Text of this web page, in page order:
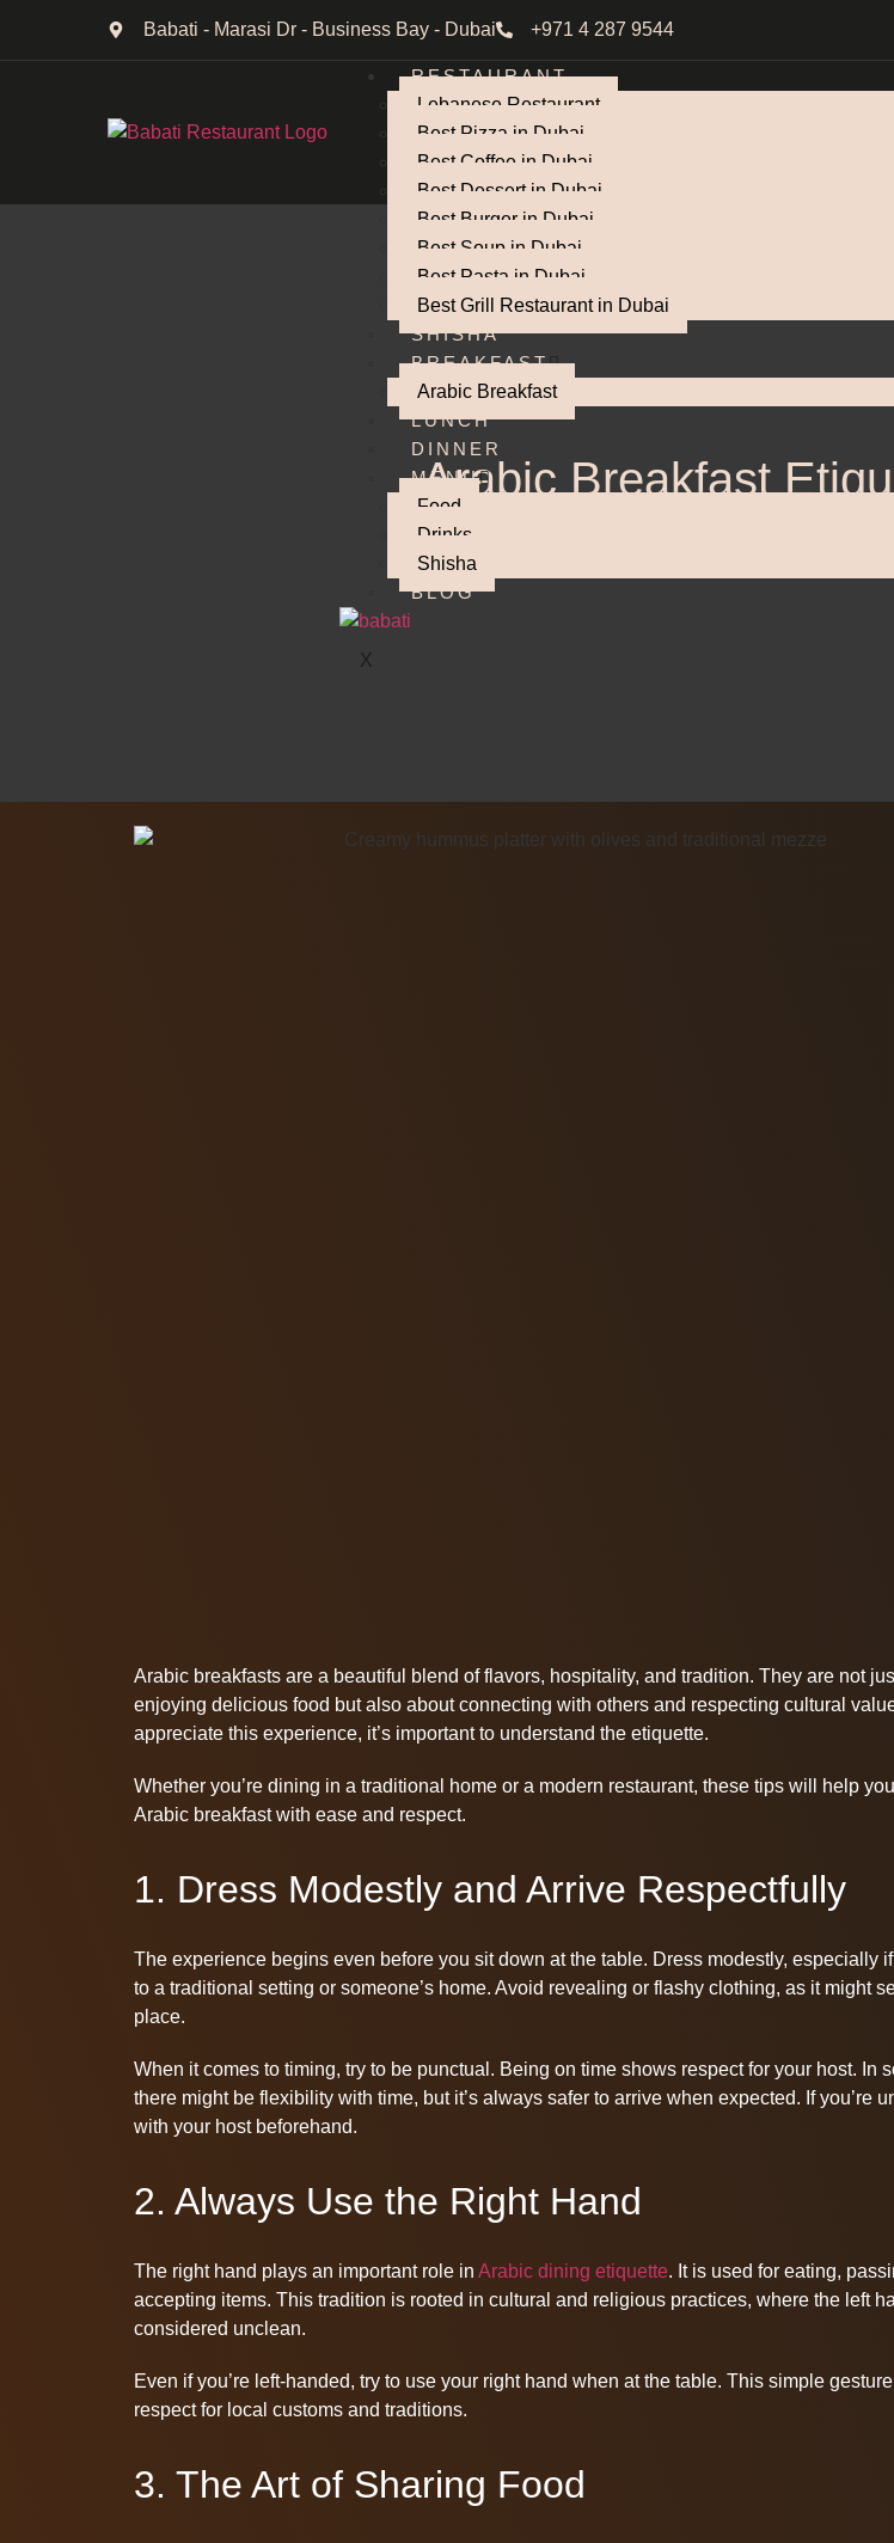
Babati - Marasi Dr - Business Bay - Dubai +971 4 287 9544
RESTAURANT
Lebanese Restaurant
Best Pizza in Dubai
Best Coffee in Dubai
Best Dessert in Dubai
Best Burger in Dubai
Best Soup in Dubai
Best Pasta in Dubai
Best Grill Restaurant in Dubai
SHISHA
BREAKFAST
Arabic Breakfast
LUNCH
DINNER
MENU
Food
Drinks
Shisha
BLOG
X
Arabic Breakfast
Arabic breakfasts are a beautiful blend of flavors, hospitality, and tradition. They are not
enjoying delicious food but also about connecting with others and respecting cultural
appreciate this experience, it’s important to understand the etiquette.
Whether you’re dining in a traditional home or a modern restaurant, these tips will help
Arabic breakfast with ease and respect.
1. Dress Modestly and Arrive Respectfully
The experience begins even before you sit down at the table. Dress modestly, especially if
to a traditional setting or someone’s home. Avoid revealing or flashy clothing, as it might
place.
When it comes to timing, try to be punctual. Being on time shows respect for your host. In
there might be flexibility with time, but it’s always safer to arrive when expected. If you’re
with your host beforehand.
2. Always Use the Right Hand
The right hand plays an important role in Arabic dining etiquette. It is used for eating,
accepting items. This tradition is rooted in cultural and religious practices, where the left
considered unclean.
Even if you’re left-handed, try to use your right hand when at the table. This simple
respect for local customs and traditions.
3. The Art of Sharing Food